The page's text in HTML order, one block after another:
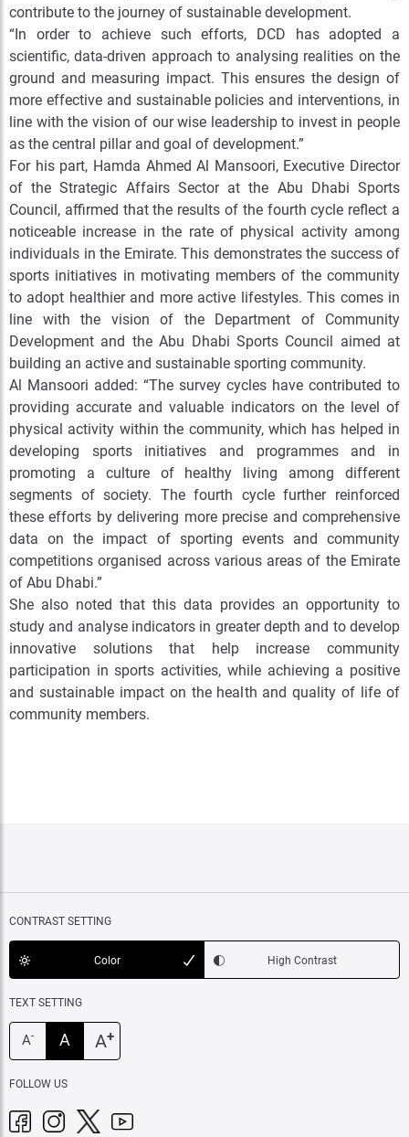
contribute to the journey of sustainable development.
“In order to achieve such efforts, DCD has adopted a
scientific, data-driven approach to analysing realities on the
ground and measuring impact. This ensures the design of
more effective and sustainable policies and interventions, in
line with the vision of our wise leadership to invest in people
as the central pillar and goal of development.”
For his part, Hamda Ahmed Al Mansoori, Executive Director
of the Strategic Affairs Sector at the Abu Dhabi Sports
Council, affirmed that the results of the fourth cycle reflect a
noticeable increase in the rate of physical activity among
individuals in the Emirate. This demonstrates the success of
sports initiatives in motivating members of the community
to adopt healthier and more active lifestyles. This comes in
line with the vision of the Department of Community
Development and the Abu Dhabi Sports Council aimed at
building an active and sustainable sporting community.
Al Mansoori added: “The survey cycles have contributed to
providing accurate and valuable indicators on the level of
physical activity within the community, which has helped in
developing sports initiatives and programmes and in
promoting a culture of healthy living among different
segments of society. The fourth cycle further reinforced
these efforts by delivering more precise and comprehensive
data on the impact of sporting events and community
competitions organised across various areas of the Emirate
of Abu Dhabi.”
She also noted that this data provides an opportunity to
study and analyse indicators in greater depth and to develop
innovative solutions that help increase community
participation in sports activities, while achieving a positive
and sustainable impact on the health and quality of life of
community members.
CONTRAST SETTING
Color High Contrast
TEXT SETTING
A- A A+
FOLLOW US